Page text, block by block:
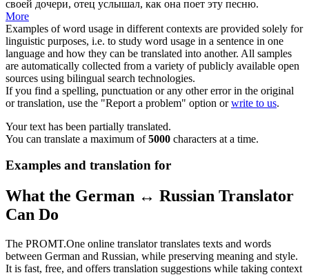
своей дочери, отец услышал, как она поет эту песню.
More
Examples of word usage in different contexts are provided solely for
linguistic purposes, i.e. to study word usage in a sentence in one
language and how they can be translated into another. All samples
are automatically collected from a variety of publicly available open
sources using bilingual search technologies.
If you find a spelling, punctuation or any other error in the original
or translation, use the "Report a problem" option orwrite to us.
Your text has been partially translated.
You can translate a maximum of5000 characters at a time.
Examples and translation for
What the German ↔ Russian Translator
Can Do
The PROMT.One online translator translates texts and words
between German and Russian, while preserving meaning and style.
It is fast, free, and offers translation suggestions while taking context